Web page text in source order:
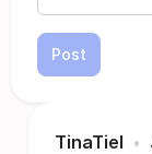
Post
TinaTiel •